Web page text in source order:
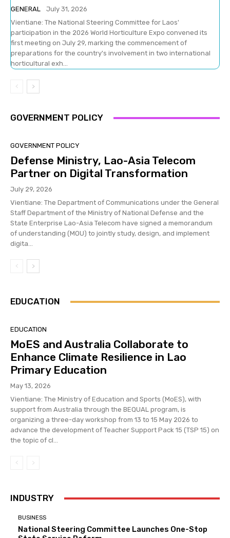
GENERAL
July 31, 2026
Vientiane: The National Steering Committee for Laos'
participation in the 2026 World Horticulture Expo convened its
first meeting on July 29, marking the commencement of
preparations for the country's involvement in two international
horticultural exh...
GOVERNMENT POLICY
GOVERNMENT POLICY
Defense Ministry, Lao-Asia Telecom
Partner on Digital Transformation
July 29, 2026
Vientiane: The Department of Communications under the General
Staff Department of the Ministry of National Defense and the
State Enterprise Lao-Asia Telecom have signed a memorandum
of understanding (MOU) to jointly study, design, and implement
digita...
EDUCATION
EDUCATION
MoES and Australia Collaborate to
Enhance Climate Resilience in Lao
Primary Education
May 13, 2026
Vientiane: The Ministry of Education and Sports (MoES), with
support from Australia through the BEQUAL program, is
organizing a three-day workshop from 13 to 15 May 2026 to
advance the development of Teacher Support Pack 15 (TSP 15) on
the topic of cl...
INDUSTRY
BUSINESS
National Steering Committee Launches One-Stop